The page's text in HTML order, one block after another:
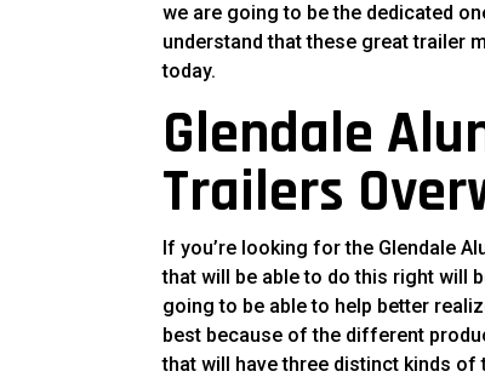
we are going to be the dedicated
understand that these great trailer
today.
Glendale
Trailers
If you’re looking for the Glendale
that will be able to do this right will
going to be able to help better
best because of the different
that will have three distinct kinds